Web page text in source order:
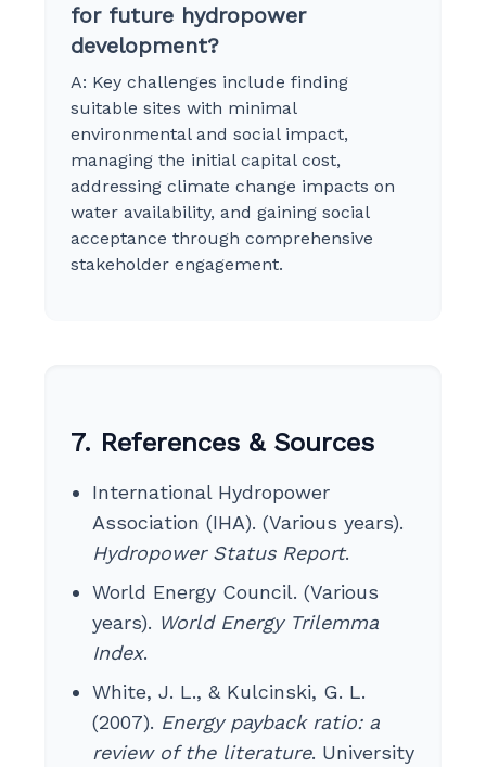
for future hydropower
development?
A: Key challenges include finding
suitable sites with minimal
environmental and social impact,
managing the initial capital cost,
addressing climate change impacts on
water availability, and gaining social
acceptance through comprehensive
stakeholder engagement.
7. References & Sources
International Hydropower
Association (IHA). (Various years).
Hydropower Status Report.
World Energy Council. (Various
years). World Energy Trilemma
Index.
White, J. L., & Kulcinski, G. L.
(2007). Energy payback ratio: a
review of the literature. University